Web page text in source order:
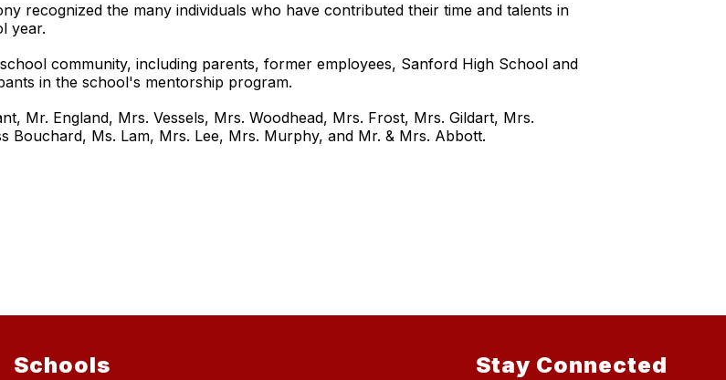
recognized the many individuals who have contributed their time and talents in
year.
community, including parents, former employees, Sanford High School and
in the school's mentorship program.
Mr. England, Mrs. Vessels, Mrs. Woodhead, Mrs. Frost, Mrs. Gildart, Mrs.
Bouchard, Ms. Lam, Mrs. Lee, Mrs. Murphy, and Mr. & Mrs. Abbott.
Schools Stay Connected